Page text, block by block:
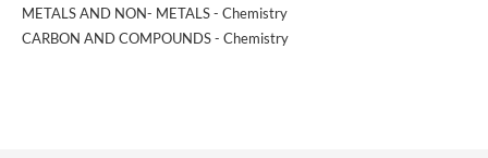
METALS AND NON- METALS - Chemistry
CARBON AND COMPOUNDS - Chemistry